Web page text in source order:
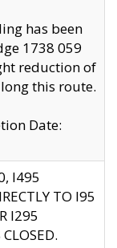
has been
1738 059
reduction of
this route.
Date:
I495
TO I95
I295